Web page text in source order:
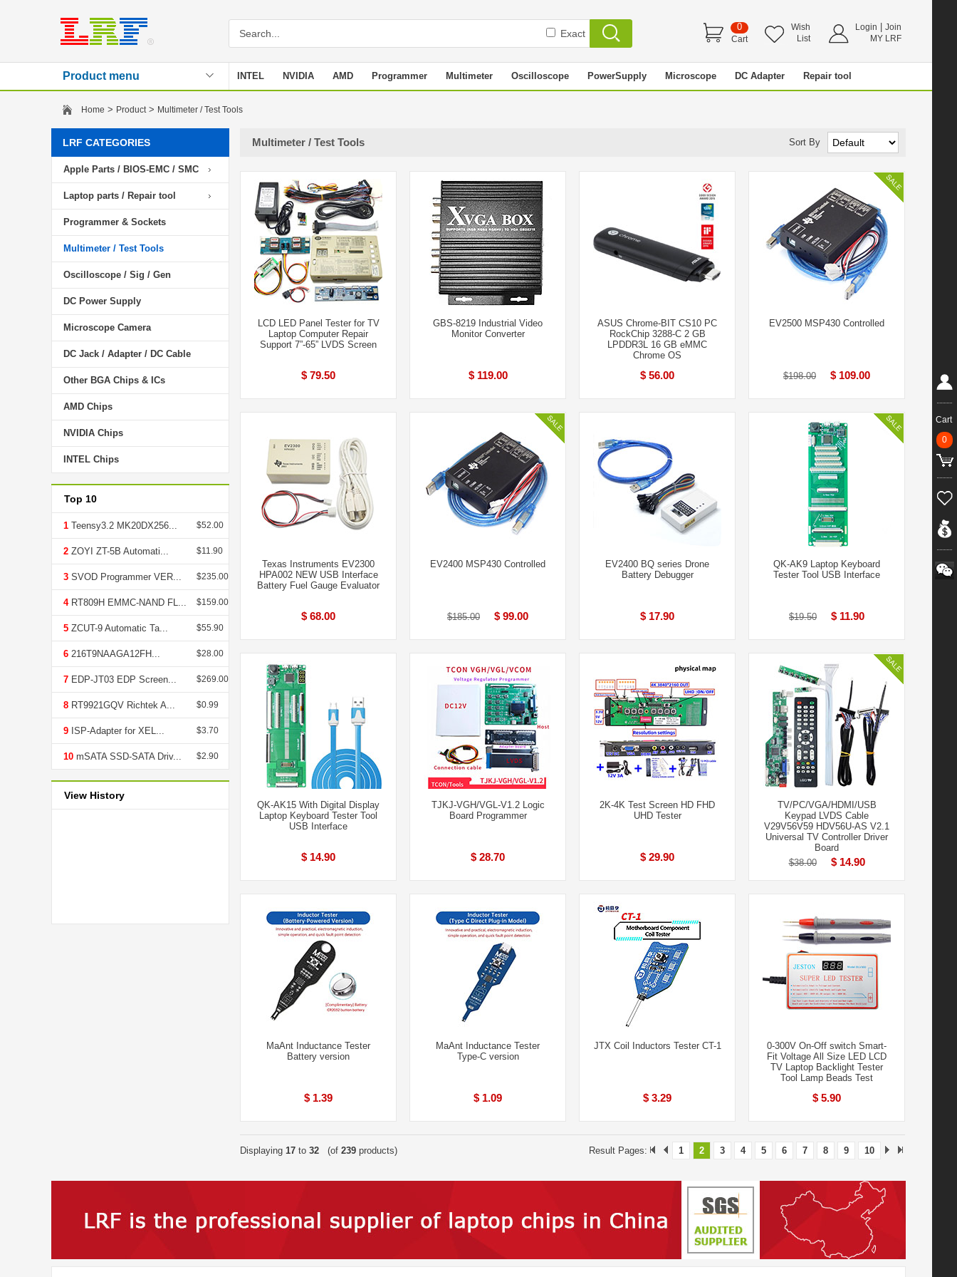
Exact
0
Cart
Wish
List
Login
Join
MY LRF
Product menu INTEL NVIDIA AMD Programmer Multimeter Oscilloscope PowerSupply Microscope DC Adapter Repair tool
Home > Product> Multimeter / Test Tools
LRF CATEGORIES
Apple Parts / BIOS-EMC / SMC
Laptop parts / Repair tool
Programmer & Sockets
Multimeter / Test Tools
Oscilloscope / Sig / Gen
DC Power Supply
Microscope Camera
DC Jack / Adapter / DC Cable
Other BGA Chips & ICs
AMD Chips
NVIDIA Chips
INTEL Chips
Top 10
1 Teensy3.2 MK20DX256... $52.00
2 ZOYI ZT-5B Automati... $11.90
3 SVOD Programmer VER... $235.00
4RT809H EMMC-NAND FL... $159.00
5 ZCUT-9 Automatic Ta... $55.90
6 216T9NAAGA12FH... $28.00
7 EDP-JT03 EDP Screen... $269.00
8 RT9921GQV Richtek A... $0.99
9 ISP-Adapter for XEL... $3.70
10 mSATA SSD-SATA Driv... $2.90
View History
Multimeter / Test Tools Sort By
LCD LED Panel Tester for TV
Laptop Computer Repair
Support 7”-65” LVDS Screen
$ 79.50
GBS-8219 Industrial Video
Monitor Converter
$ 119.00
ASUS Chrome-BIT CS10 PC
RockChip 3288-C 2 GB
LPDDR3L 16 GB eMMC
Chrome OS
$ 56.00
EV2500 MSP430 Controlled
$198.00 $ 109.00
Texas Instruments EV2300
HPA002 NEW USB Interface
Battery Fuel Gauge Evaluator
$ 68.00
EV2400 MSP430 Controlled
$185.00 $ 99.00
EV2400 BQ series Drone
Battery Debugger
$ 17.90
QK-AK9 Laptop Keyboard
Tester Tool USB Interface
$19.50 $ 11.90
QK-AK15 With Digital Display
Laptop Keyboard Tester Tool
USB Interface
$ 14.90
TJKJ-VGH/VGL-V1.2 Logic
Board Programmer
$ 28.70
2K-4K Test Screen HD FHD
UHD Tester
$ 29.90
TV/PC/VGA/HDMI/USB
Keypad LVDS Cable
V29V56V59 HDV56U-AS V2.1
Universal TV Controller Driver
Board
$38.00
$ 14.90
MaAnt Inductance Tester
Battery version
$ 1.39
MaAnt Inductance Tester
Type-C version
$ 1.09
JTX Coil Inductors Tester CT-1
$ 3.29
0-300V On-Off switch Smart-
Fit Voltage All Size LED LCD
TV Laptop Backlight Tester
Tool Lamp Beads Test
$ 5.90
Displaying 17 to 32 (of 239 products) Result Pages: 1 2 3 4 5 6 7 8 9 10
Cart
0